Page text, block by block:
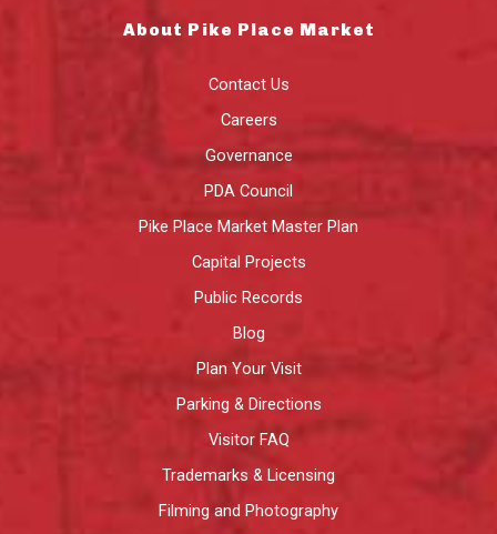
About Pike Place Market
Contact Us
Careers
Governance
PDA Council
Pike Place Market Master Plan
Capital Projects
Public Records
Blog
Plan Your Visit
Parking & Directions
Visitor FAQ
Trademarks & Licensing
Filming and Photography